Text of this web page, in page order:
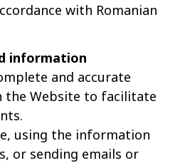
with Romanian
information
and accurate
the Website to facilitate
using the information
or sending emails or